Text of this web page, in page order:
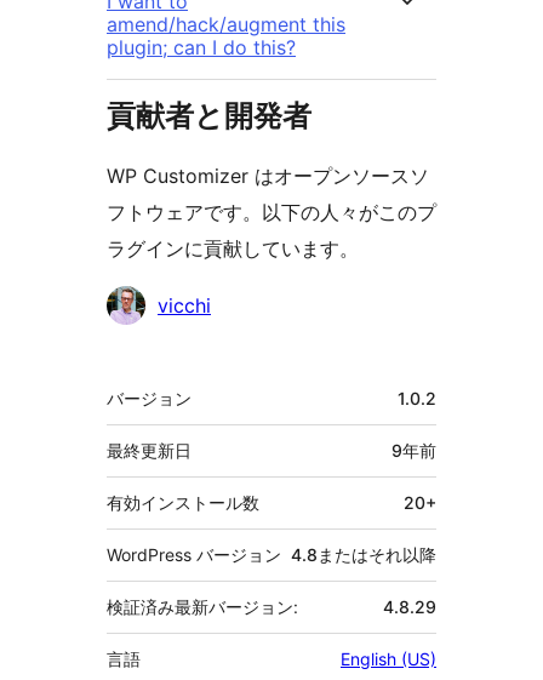
amend/hack/augment this
plugin; can I do this?
貢献者と開発者
WP Customizer はオープンソースソ
フトウェアです。以下の人々がこのプ
ラグインに貢献しています。
貢
vicchi
メ
タ
バージョン 1.0.2
最終更新日 9年前
有効インストール数 20+
WordPress バージョン 4.8またはそれ以降
検証済み最新バージョン: 4.8.29
言語 English (US)